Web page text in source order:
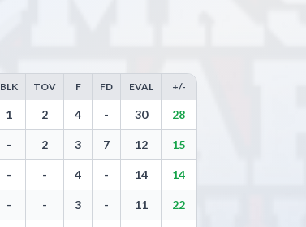
Free Throws, Steals, Blocks, Turnovers, and Efficiency
BLK TOV F FD EVAL +/-
1 2 4 - 30 28
- 2 3 7 12 15
- - 4 - 14 14
- - 3 - 11 22